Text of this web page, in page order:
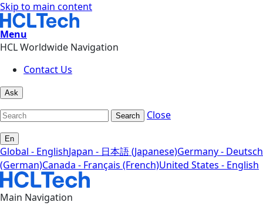
Skip to main content
Menu
HCL Worldwide Navigation
Contact Us
Ask
Search Close
En
Global - EnglishJapan - 日本語 (Japanese)Germany - Deutsch
(German)Canada - Français (French)United States - English
Main Navigation